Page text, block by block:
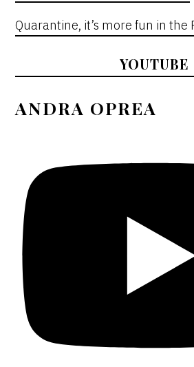
Quarantine, it’s more fun in the
YOUTUBE
ANDRA OPREA